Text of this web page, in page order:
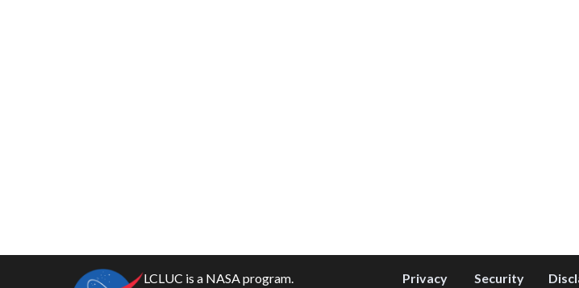
LCLUC is a NASA program. Privacy Security